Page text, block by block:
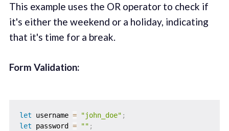
This example uses the OR operator to check if
it's either the weekend or a holiday, indicating
that it's time for a break.
Form Validation:
let username = "john_doe" ;
let password = "" ;